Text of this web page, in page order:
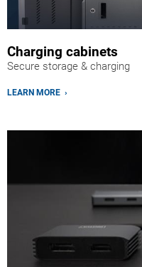
Charging cabinets
Secure storage & charging
LEARN MORE ›